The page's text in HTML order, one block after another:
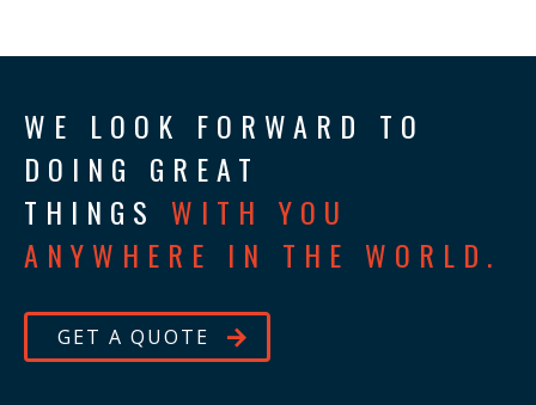
WE LOOK FORWARD TO
DOING GREAT
THINGS WITH YOU
ANYWHERE IN THE WORLD.
GET A QUOTE